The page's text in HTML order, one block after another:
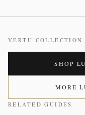
VERTU COLLECTION
SHOP
MORE
RELATED GUIDES